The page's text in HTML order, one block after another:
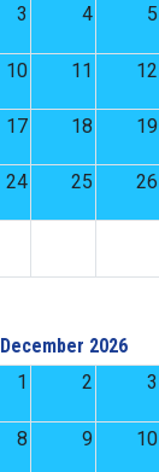
3 4 5
10 11 12
17 18 19
24 25 26
December 2026
1
2 3
8 9 10